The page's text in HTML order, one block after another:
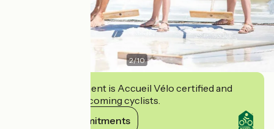
2/10
This establishment is Accueil Vélo certified and
commits to welcoming cyclists.
View its commitments